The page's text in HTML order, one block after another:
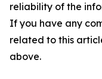
reliability of the
If you have any
related to this
above.